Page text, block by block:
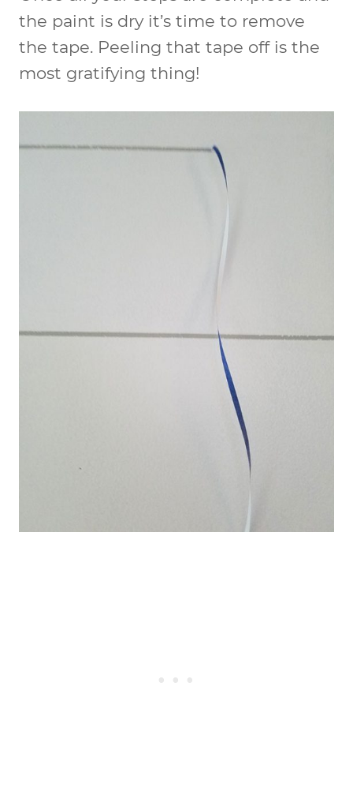
the paint is dry it’s time to remove
the tape. Peeling that tape off is the
most gratifying thing!